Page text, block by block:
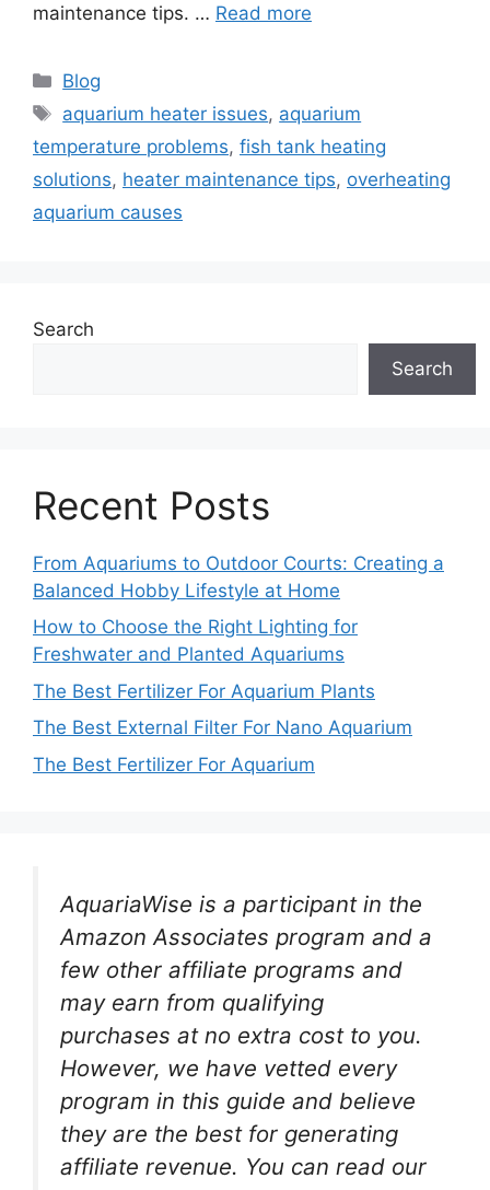
maintenance tips. … Read more
Categories
Blog
Tags
aquarium heater issues, aquarium
temperature problems, fish tank heating
solutions, heater maintenance tips, overheating
aquarium causes
Search
Search
Recent Posts
From Aquariums to Outdoor Courts: Creating a
Balanced Hobby Lifestyle at Home
How to Choose the Right Lighting for
Freshwater and Planted Aquariums
The Best Fertilizer For Aquarium Plants
The Best External Filter For Nano Aquarium
The Best Fertilizer For Aquarium
AquariaWise is a participant in the
Amazon Associates program and a
few other affiliate programs and
may earn from qualifying
purchases at no extra cost to you.
However, we have vetted every
program in this guide and believe
they are the best for generating
affiliate revenue. You can read our